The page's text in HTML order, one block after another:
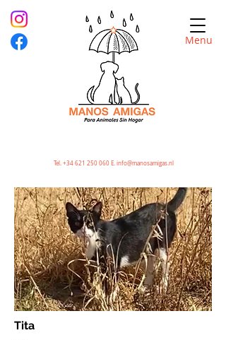
Tel. +34 621 250 060E. info@manosamigas.nl
Menu
Tita